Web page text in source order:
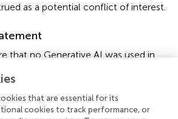
as a potential conflict of interest.
that no Generative AI was used in
in this article are solely those of the
that are essential for its
cookies to track performance, or